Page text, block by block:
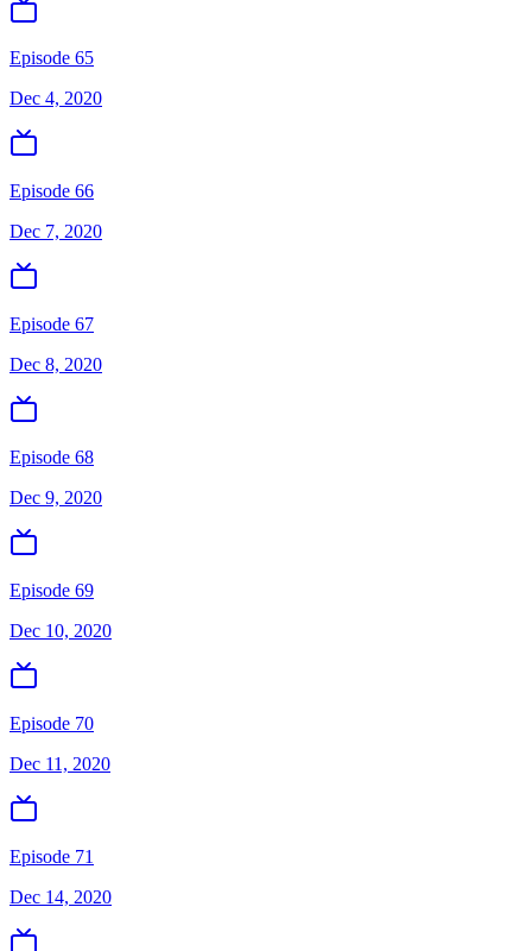
Episode 65
Dec 4, 2020
Episode 66
Dec 7, 2020
Episode 67
Dec 8, 2020
Episode 68
Dec 9, 2020
Episode 69
Dec 10, 2020
Episode 70
Dec 11, 2020
Episode 71
Dec 14, 2020